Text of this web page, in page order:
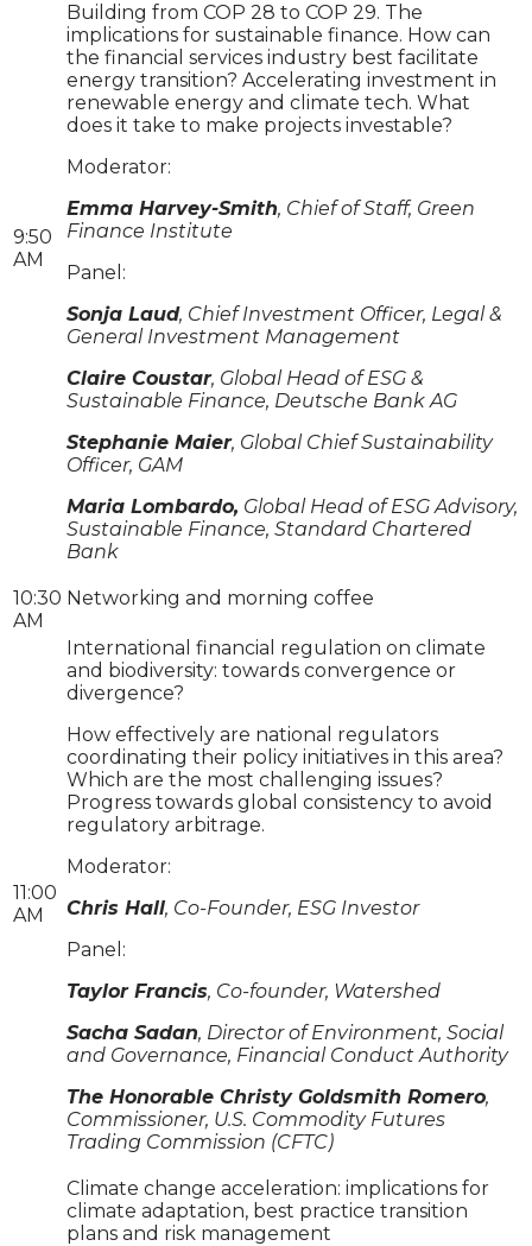
9:50
AM
Building from COP 28 to COP 29. The
implications for sustainable finance. How can
the financial services industry best facilitate
energy transition? Accelerating investment in
renewable energy and climate tech. What
does it take to make projects investable?
Moderator:
Emma Harvey-Smith, Chief of Staff, Green
Finance Institute
Panel:
Sonja Laud, Chief Investment Officer, Legal &
General Investment Management
Claire Coustar, Global Head of ESG &
Sustainable Finance, Deutsche Bank AG
Stephanie Maier, Global Chief Sustainability
Officer, GAM
Maria Lombardo, Global Head of ESG Advisory,
Sustainable Finance, Standard Chartered
Bank
10:30
AM
Networking and morning coffee
11:00
AM
International financial regulation on climate
and biodiversity: towards convergence or
divergence?
How effectively are national regulators
coordinating their policy initiatives in this area?
Which are the most challenging issues?
Progress towards global consistency to avoid
regulatory arbitrage.
Moderator:
Chris Hall, Co-Founder, ESG Investor
Panel:
Taylor Francis, Co-founder, Watershed
Sacha Sadan, Director of Environment, Social
and Governance, Financial Conduct Authority
The Honorable Christy Goldsmith Romero,
Commissioner, U.S. Commodity Futures
Trading Commission (CFTC)
Climate change acceleration: implications for
climate adaptation, best practice transition
plans and risk management